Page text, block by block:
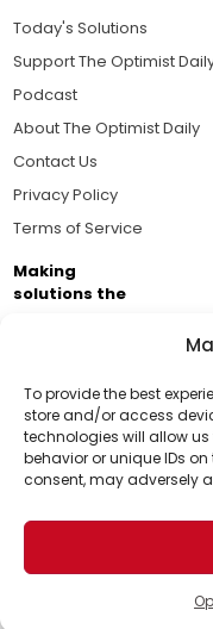
To provide the best
store and/or access
technologies will allow
behavior or unique IDs
consent, may adversely
Support Us!
Thanks for being
support helps us
world for a more
Today's Solutions
Support The Optimist
Podcast
About The Optimist Daily
Contact Us
Privacy Policy
Terms of Service
Making
solutions the
Brought to you by
Business Academy
passionate about
© 2026 The Optimist Daily.
1101 Anacapa St. Ste 200,